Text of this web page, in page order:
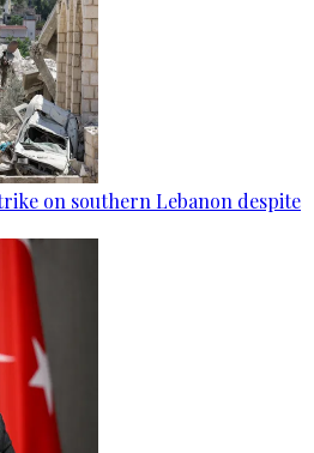
on southern Lebanon despite